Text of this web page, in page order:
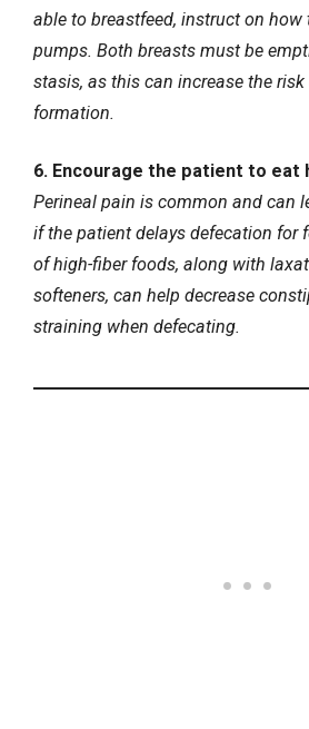
able to breastfeed, instruct on how
pumps. Both breasts must be
stasis, as this can increase the
formation.
6. Encourage the patient to eat
Perineal pain is common and can
if the patient delays defecation for
of high-fiber foods, along with
softeners, can help decrease
straining when defecating.